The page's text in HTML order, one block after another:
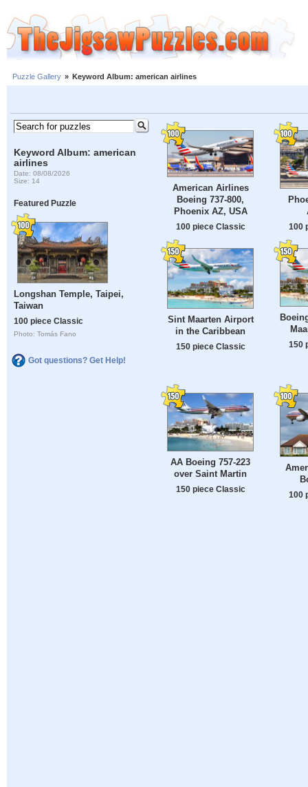
Puzzle Gallery » Keyword Album: american airlines
Keyword Album: american
airlines
Date: 08/08/2026
Size: 14
Featured Puzzle
Longshan Temple, Taipei,
Taiwan
100 piece Classic
Photo: Tomás Fano
Got questions? Get Help!
American Airlines
Boeing 737-800,
Phoenix AZ, USA
100 piece Classic 100
Sint Maarten Airport
in the Caribbean
150 piece Classic 150
AA Boeing 757-223
over Saint Martin
150 piece Classic
100